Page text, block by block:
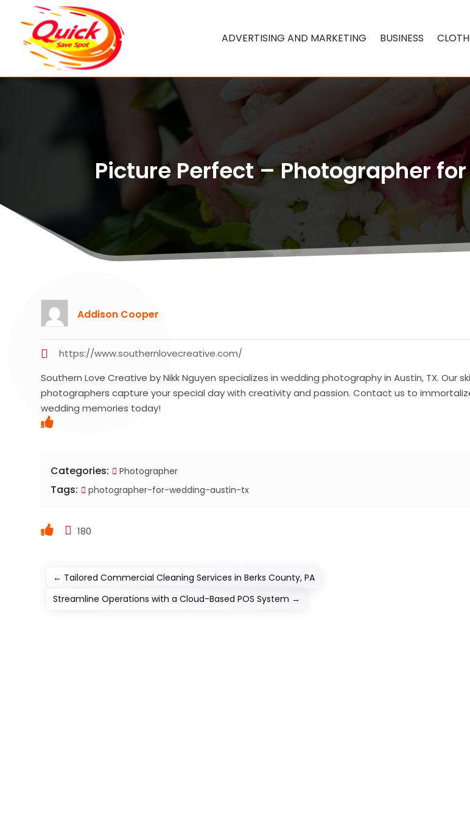
ADVERTISING AND MARKETING BUSINESS
Picture Perfect – Photographer
Addison Cooper
https://www.southernlovecreative.com/
Southern Love Creative by Nikk Nguyen specializes in wedding photography in Austin, TX. Our
photographers capture your special day with creativity and passion. Contact us to
wedding memories today!
Categories: Photographer
Tags: photographer-for-wedding-austin-tx
180
← Tailored Commercial Cleaning Services in Berks County, PA
Streamline Operations with a Cloud-Based POS System →